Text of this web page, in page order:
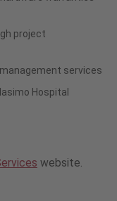
project
services
Hospital
website.